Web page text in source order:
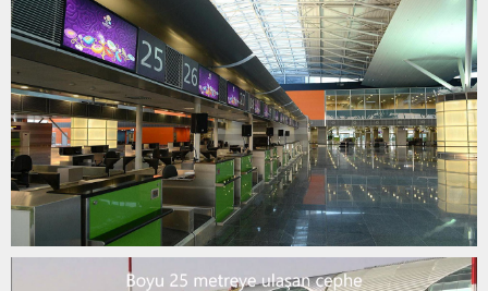
DİYARBAKIR AIRPORT
YOUTUBE